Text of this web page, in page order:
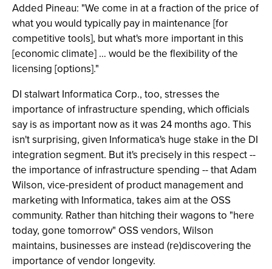
Added Pineau: "We come in at a fraction of the price of
what you would typically pay in maintenance [for
competitive tools], but what's more important in this
[economic climate] … would be the flexibility of the
licensing [options]."
DI stalwart Informatica Corp., too, stresses the
importance of infrastructure spending, which officials
say is as important now as it was 24 months ago. This
isn't surprising, given Informatica's huge stake in the DI
integration segment. But it's precisely in this respect --
the importance of infrastructure spending -- that Adam
Wilson, vice-president of product management and
marketing with Informatica, takes aim at the OSS
community. Rather than hitching their wagons to "here
today, gone tomorrow" OSS vendors, Wilson
maintains, businesses are instead (re)discovering the
importance of vendor longevity.